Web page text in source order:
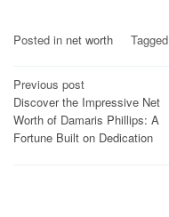
Posted in net worth Tagged
Post
navigation
Previous post
Discover the Impressive Net
Worth of Damaris Phillips: A
Fortune Built on Dedication